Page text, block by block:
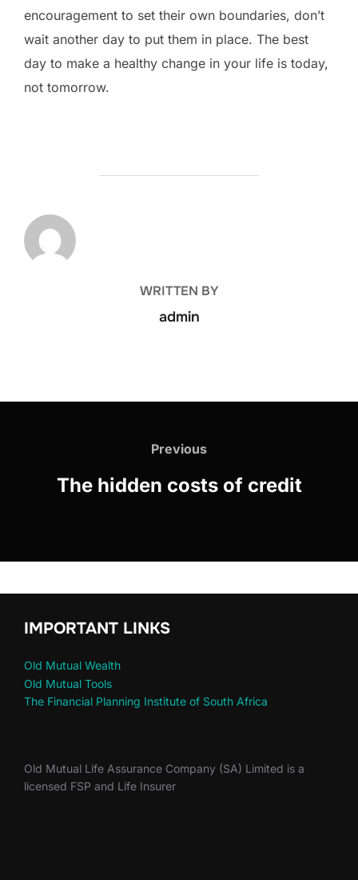
encouragement to set their own boundaries, don’t
wait another day to put them in place. The best
day to make a healthy change in your life is today,
not tomorrow.
WRITTEN BY
admin
Previous
The hidden costs of credit
IMPORTANT LINKS
Old Mutual Wealth
Old Mutual Tools
The Financial Planning Institute of South Africa
Old Mutual Life Assurance Company (SA) Limited is a
licensed FSP and Life Insurer